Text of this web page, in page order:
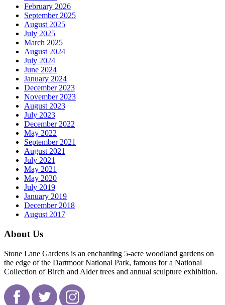
February 2026
September 2025
August 2025
July 2025
March 2025
August 2024
July 2024
June 2024
January 2024
December 2023
November 2023
August 2023
July 2023
December 2022
May 2022
September 2021
August 2021
July 2021
May 2021
May 2020
July 2019
January 2019
December 2018
August 2017
About Us
Stone Lane Gardens is an enchanting 5-acre woodland gardens on
the edge of the Dartmoor National Park, famous for a National
Collection of Birch and Alder trees and annual sculpture exhibition.